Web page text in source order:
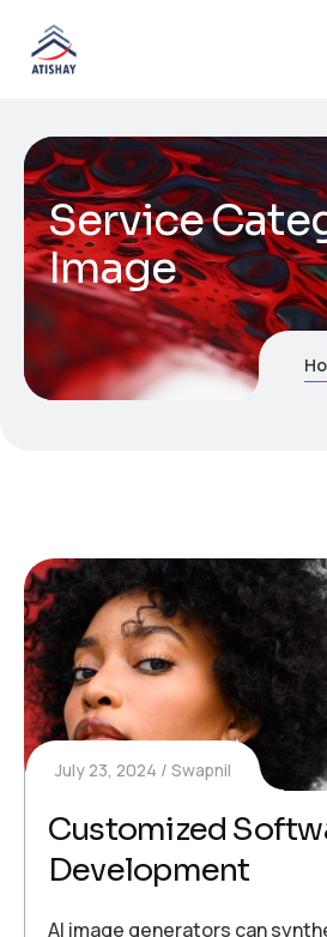
Service
Image
July 23, 2024 Swapnil
Customized
Development
AI image generators can